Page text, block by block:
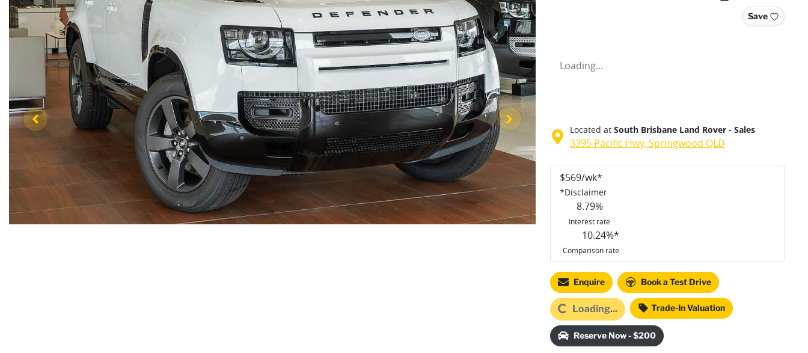
Save
Loading...
Located at South Brisbane Land Rover - Sales
3395 Pacific Hwy, Springwood QLD
$569/wk*
*Disclaimer
8.79%
Interest rate
10.24%*
Comparison rate
Enquire Book a Test Drive
Loading... Loading... Trade-In Valuation
Reserve Now - $200